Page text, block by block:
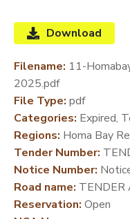
LINE
SERVICES
MEDIA
CENTER
DEVELOPMENT
PARTNERS
Download
Filename: 11-
2025.pdf
File Type: pdf
Categories: Expired,
Regions: Homa Bay
Tender Number:
Notice Number:
Road name: TENDER
Reservation: Open